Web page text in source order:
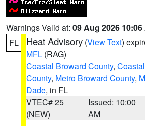
Warnings Valid at: 09 Aug 2026 10:06
FL
Heat Advisory (View Text)
MFL (RAG)
Coastal Broward County,
County, Metro Broward County,
Dade, in FL
VTEC# 25
(NEW)
Issued: 10:00
AM